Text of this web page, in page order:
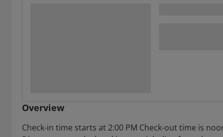
Overview
Check-in time starts at 2:00 PM Check-out time is